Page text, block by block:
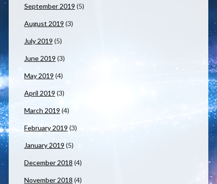
September 2019 (5)
August 2019 (3)
July 2019 (5)
June 2019 (3)
May 2019 (4)
April 2019 (3)
March 2019 (4)
February 2019 (3)
January 2019 (5)
December 2018 (4)
November 2018 (4)